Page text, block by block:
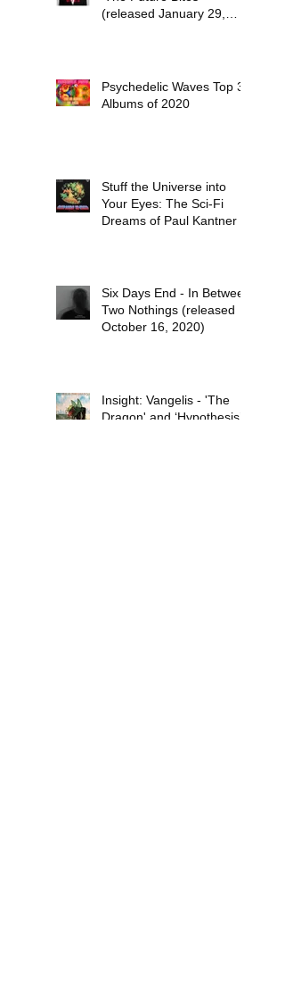
(released January 29,
Psychedelic Waves Top 30
Albums of 2020
Stuff the Universe into
Your Eyes: The Sci-Fi
Dreams of Paul Kantner
Six Days End - In Between
Two Nothings (released
October 16, 2020)
Insight: Vangelis - 'The
Dragon' and ‘Hypothesis’